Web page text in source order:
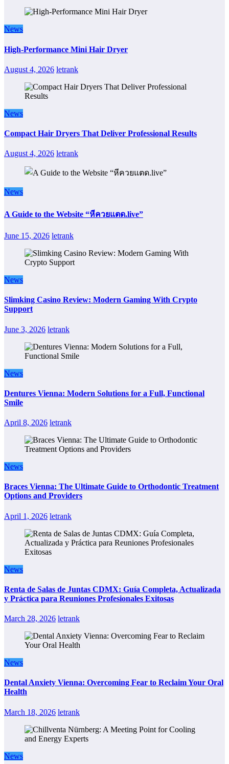
News
High-Performance Mini Hair Dryer
August 4, 2026 letrank
News
Compact Hair Dryers That Deliver Professional Results
August 4, 2026 letrank
News
A Guide to the Website “หีควยแตด.live”
June 15, 2026 letrank
News
Slimking Casino Review: Modern Gaming With Crypto
Support
June 3, 2026 letrank
News
Dentures Vienna: Modern Solutions for a Full, Functional
Smile
April 8, 2026 letrank
News
Braces Vienna: The Ultimate Guide to Orthodontic Treatment
Options and Providers
April 1, 2026 letrank
News
Renta de Salas de Juntas CDMX: Guía Completa, Actualizada
y Práctica para Reuniones Profesionales Exitosas
March 28, 2026 letrank
News
Dental Anxiety Vienna: Overcoming Fear to Reclaim Your Oral
Health
March 18, 2026 letrank
News